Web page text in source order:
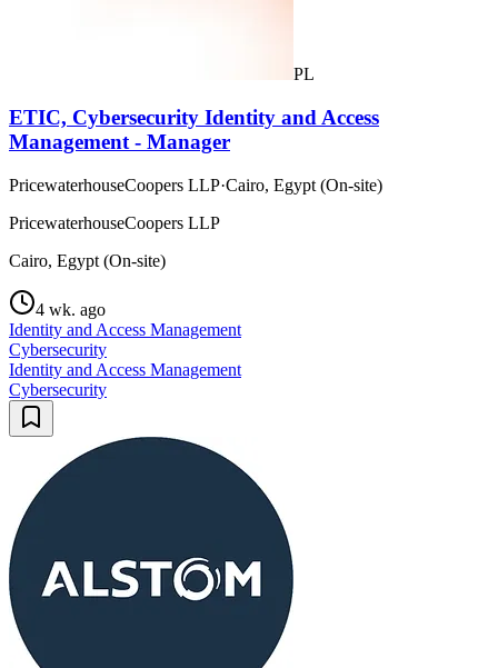
PL
ETIC, Cybersecurity Identity and Access
Management - Manager
PricewaterhouseCoopers LLP·Cairo, Egypt (On-site)
PricewaterhouseCoopers LLP
Cairo, Egypt (On-site)
4 wk. ago
Identity and Access Management
Cybersecurity
Identity and Access Management
Cybersecurity